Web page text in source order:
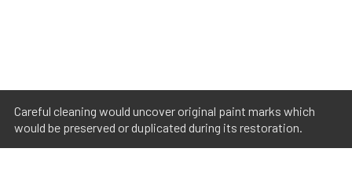
Careful cleaning would uncover original paint marks which
would be preserved or duplicated during its restoration.